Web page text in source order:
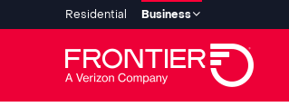
Residential Business